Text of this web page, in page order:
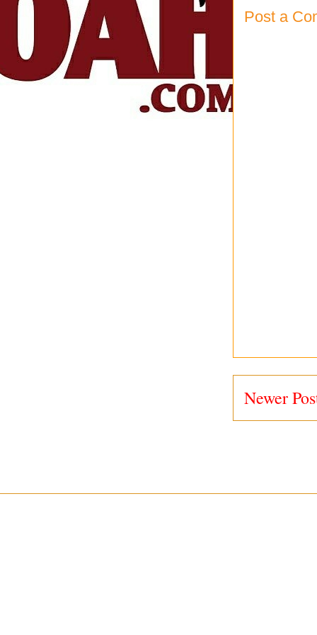
Post a
Newer